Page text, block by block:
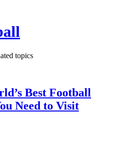
topics
Best Football
Need to Visit